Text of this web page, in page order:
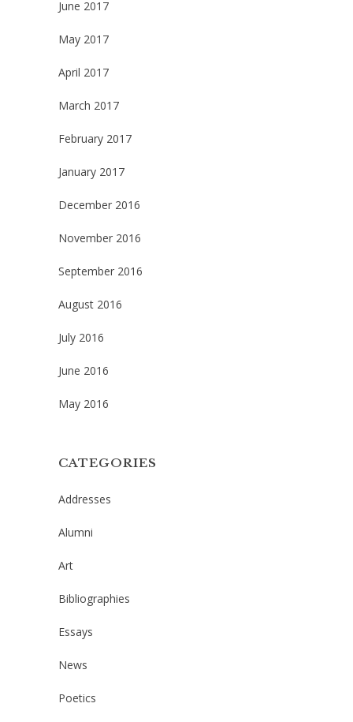
June 2017
May 2017
April 2017
March 2017
February 2017
January 2017
December 2016
November 2016
September 2016
August 2016
July 2016
June 2016
May 2016
CATEGORIES
Addresses
Alumni
Art
Bibliographies
Essays
News
Poetics